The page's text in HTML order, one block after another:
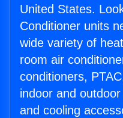
United States.
Conditioner units
wide variety of
room air
conditioners,
indoor and
and cooling